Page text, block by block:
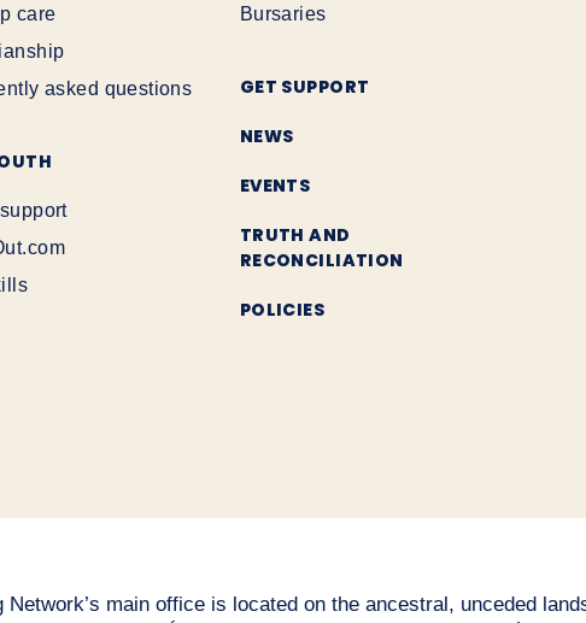
care
asked questions
Bursaries
GET SUPPORT
NEWS
EVENTS
TRUTH AND
RECONCILIATION
POLICIES
Network’s main office is located on the ancestral, unceded